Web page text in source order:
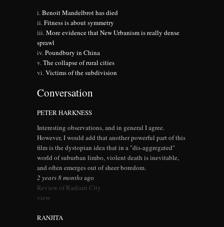
Benoit Mandelbrot has died
Fitness is about symmetry
More evidence that New Urbanism is really dense
sprawl
Poundbury in China
The collapse of rural cities
Victims of the subdivision
Conversation
PETER HARKNESS
Interesting observations, and in general I agree.
However, I would add that another powerful part of this
film is the dystopian idea that in a "dis-aggregated"
world of suburban limbo, violent death is inevitable,
and often emerges out of sheer boredom.
2 years 8 monthsago
Review of Radiant City
view
RANJITA